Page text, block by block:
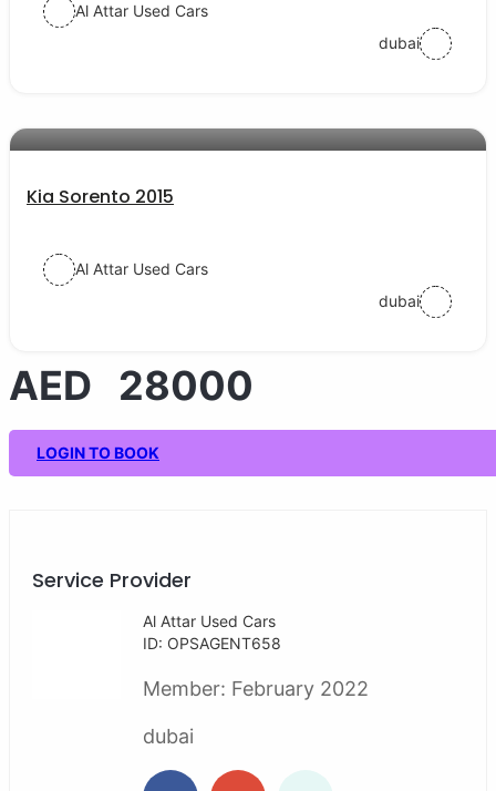
Al Attar Used Cars
dubai
Kia Sorento 2015
Al Attar Used Cars
dubai
AED 28000
LOGIN TO BOOK
Service Provider
Al Attar Used Cars
ID: OPSAGENT658
Member: February 2022
dubai